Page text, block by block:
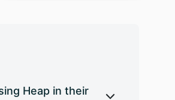
Heap in their